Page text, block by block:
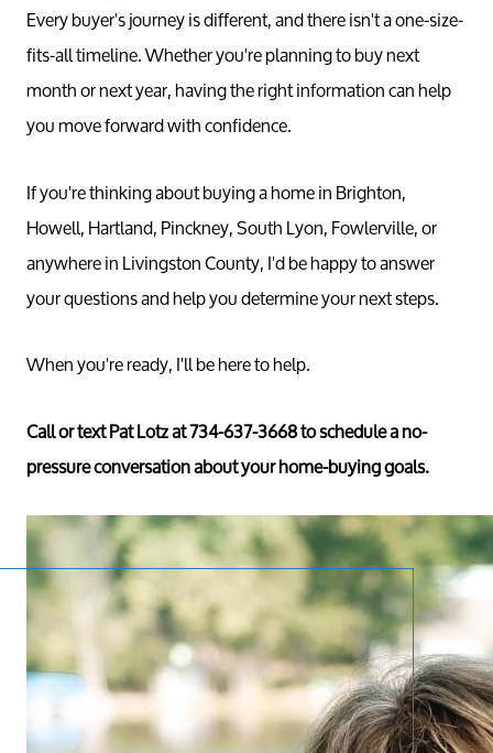
Every buyer's journey is different, and there isn't a one-size-
fits-all timeline. Whether you're planning to buy next
month or next year, having the right information can help
you move forward with confidence.
If you're thinking about buying a home in Brighton,
Howell, Hartland, Pinckney, South Lyon, Fowlerville, or
anywhere in Livingston County, I'd be happy to answer
your questions and help you determine your next steps.
When you're ready, I'll be here to help.
Call or text Pat Lotz at 734-637-3668 to schedule a no-
pressure conversation about your home-buying goals.